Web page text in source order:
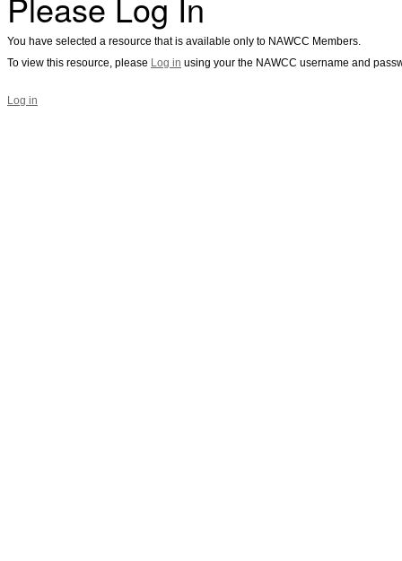
You have selected a resource that is available only to NAWCC Members.
To view this resource, please Log in using your the NAWCC username and
Log in